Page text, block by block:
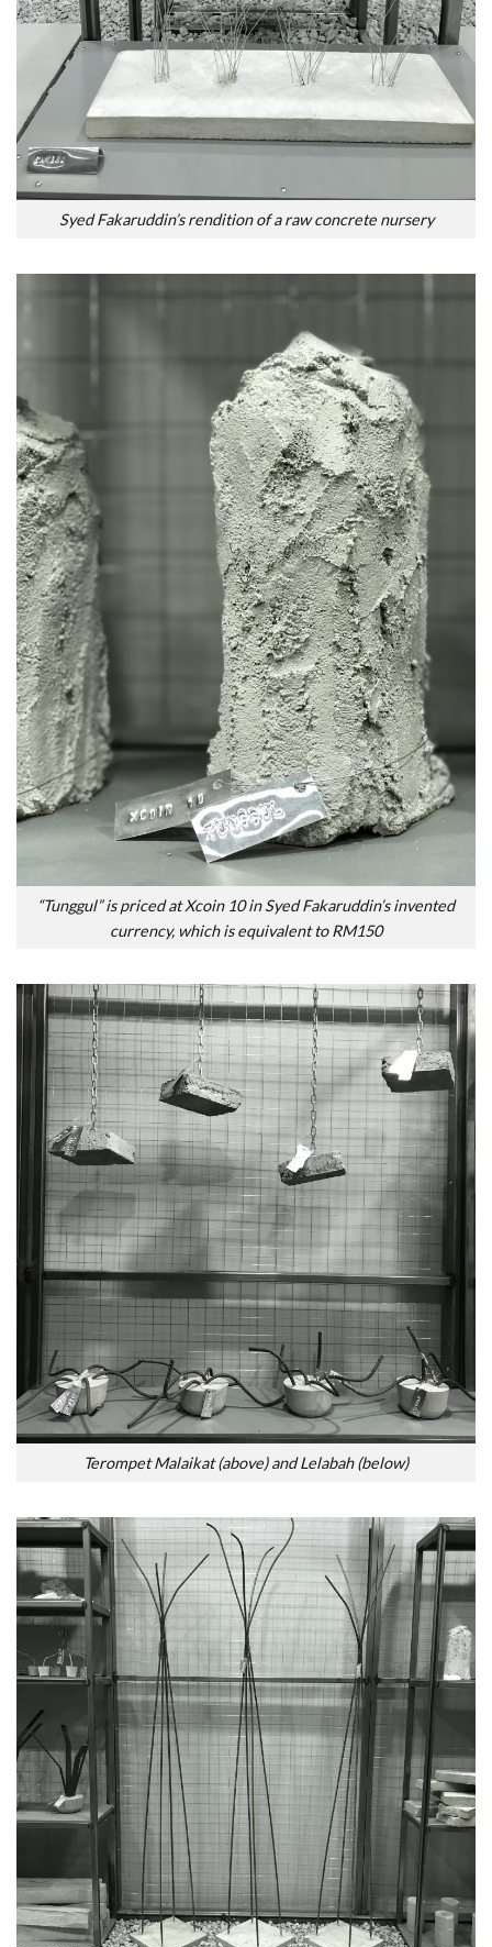
Syed Fakaruddin’s rendition of a raw concrete nursery
“Tunggul” is priced at Xcoin 10 in Syed Fakaruddin’s invented
currency, which is equivalent to RM150
Terompet Malaikat (above) and Lelabah (below)